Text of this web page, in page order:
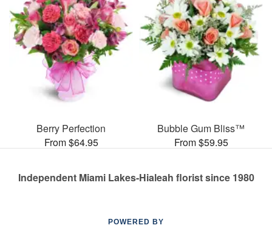
Berry Perfection
From $64.95
Bubble Gum Bliss™
From $59.95
Independent Miami Lakes-Hialeah florist since 1980
POWERED BY